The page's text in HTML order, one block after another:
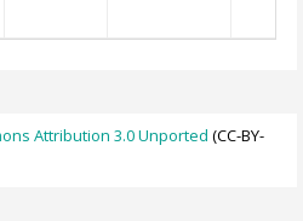
Attribution 3.0 Unported (CC-BY-